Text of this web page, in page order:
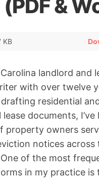
&
KB
landlord and
with over twelve
residential
documents, I’ve
property owners
notices across
of the most
in my practice is